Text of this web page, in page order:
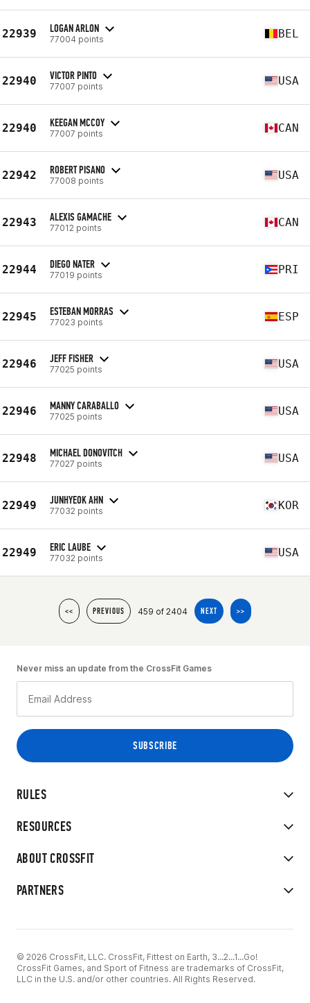
22939 LOGAN ARLON
77004 points BEL
22940 VICTOR PINTO
77007 points USA
22940 KEEGAN MCCOY
77007 points CAN
22942 ROBERT PISANO
77008 points USA
22943 ALEXIS GAMACHE
77012 points CAN
22944 DIEGO NATER
77019 points PRI
22945 ESTEBAN MORRAS
77023 points ESP
22946 JEFF FISHER
77025 points USA
22946 MANNY CARABALLO
77025 points USA
22948 MICHAEL DONOVITCH
77027 points USA
22949 JUNHYEOK AHN
77032 points KOR
22949 ERIC LAUBE
77032 points USA
<< PREVIOUS 459 of 2404 NEXT >>
RULES
RESOURCES
ABOUT CROSSFIT
PARTNERS
Never miss an update from the CrossFit Games
© 2026 CrossFit, LLC. CrossFit, Fittest on Earth, 3...2...1...Go!
CrossFit Games, and Sport of Fitness are trademarks of CrossFit,
LLC in the U.S. and/or other countries. All Rights Reserved.